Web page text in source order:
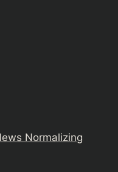
Normalizing